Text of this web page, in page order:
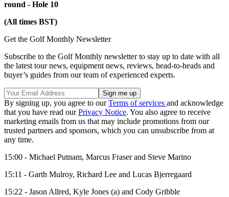
round - Hole 10
(All times BST)
Get the Golf Monthly Newsletter
Subscribe to the Golf Monthly newsletter to stay up to date with all
the latest tour news, equipment news, reviews, head-to-heads and
buyer’s guides from our team of experienced experts.
By signing up, you agree to ourTerms of services and acknowledge
that you have read ourPrivacy Notice. You also agree to receive
marketing emails from us that may include promotions from our
trusted partners and sponsors, which you can unsubscribe from at
any time.
15:00 - Michael Putnam, Marcus Fraser and Steve Marino
15:11 - Garth Mulroy, Richard Lee and Lucas Bjerregaard
15:22 - Jason Allred, Kyle Jones (a) and Cody Gribble